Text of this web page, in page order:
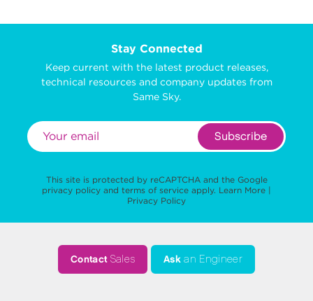
Stay Connected
Keep current with the latest product releases,
technical resources and company updates from
Same Sky.
Subscribe
This site is protected by reCAPTCHA and the Google
privacy policy and terms of service apply. Learn More |
Privacy Policy
ContactSales Ask an Engineer